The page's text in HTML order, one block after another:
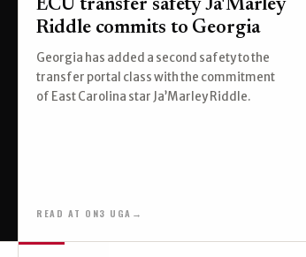
ECU transfer safety Ja'Marley
Riddle commits to Georgia
Georgia has added a second safety to the
transfer portal class with the commitment
of East Carolina star Ja’Marley Riddle.
READ AT ON3 UGA →